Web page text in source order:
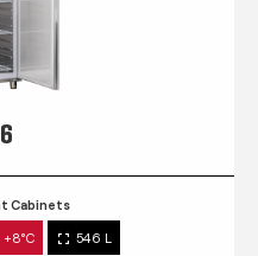
Cabinets
+8°C 546 L